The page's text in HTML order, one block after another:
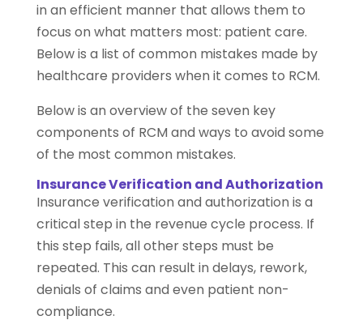
in an efficient manner that allows them to
focus on what matters most: patient care.
Below is a list of common mistakes made by
healthcare providers when it comes to RCM.
Below is an overview of the seven key
components of RCM and ways to avoid some
of the most common mistakes.
Insurance Verification and Authorization
Insurance verification and authorization is a
critical step in the revenue cycle process. If
this step fails, all other steps must be
repeated. This can result in delays, rework,
denials of claims and even patient non-
compliance.